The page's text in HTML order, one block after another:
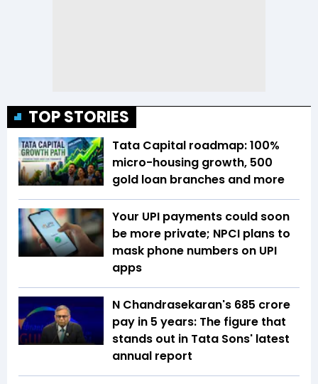
TOP STORIES
Tata Capital roadmap: 100%
micro-housing growth, 500
gold loan branches and more
Your UPI payments could soon
be more private; NPCI plans to
mask phone numbers on UPI
apps
N Chandrasekaran's ₹685 crore
pay in 5 years: The figure that
stands out in Tata Sons' latest
annual report